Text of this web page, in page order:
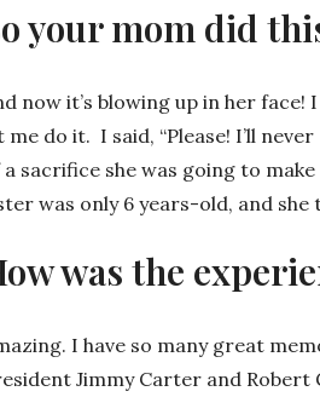
your mom did
now it’s blowing up in her
me do it. I said, “Please! I’ll
a sacrifice she was going to
was only 6 years-old, and
was the
I have so many great
Jimmy Carter and Robert